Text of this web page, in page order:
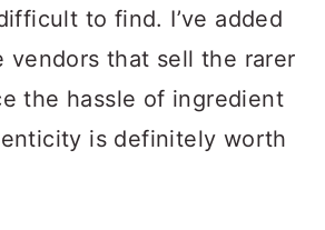
to find. I’ve added
vendors that sell the rarer
the hassle of ingredient
is definitely worth